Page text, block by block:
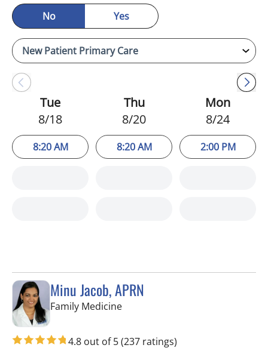
No
Yes
Tue
8/18
8:20 AM
Thu
8/20
8:20 AM
Mon
8/24
2:00 PM
Minu Jacob, APRN
Family Medicinein Tampa, FL
4.8 out of 5(237 ratings)